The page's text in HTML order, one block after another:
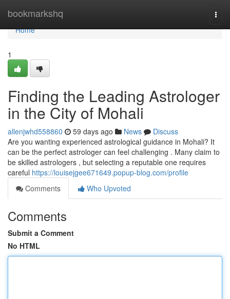
bookmarkshq
Home
Home
1
Finding the Leading Astrologer
in the City of Mohali
allenjwhd558860 59 days ago News
Discuss
Are you wanting experienced astrological guidance in Mohali? It
can be the perfect astrologer can feel challenging . Many claim to
be skilled astrologers , but selecting a reputable one requires
careful https://louisejgee671649.popup-blog.com/profile
Comments
Who Upvoted
Comments
Submit a Comment
No HTML